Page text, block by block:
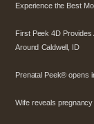
Experience the Best
First Peek 4D
Around Caldwell, ID
Prenatal Peek® opens
Wife reveals